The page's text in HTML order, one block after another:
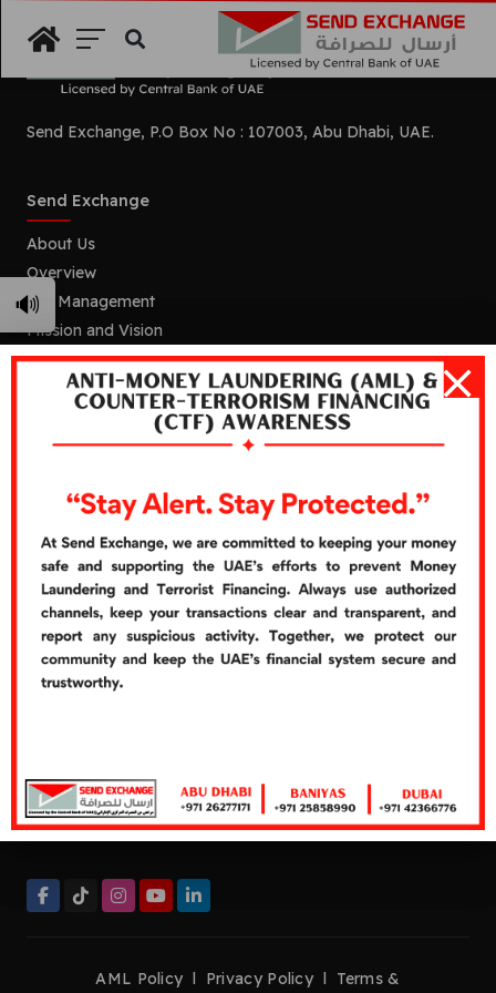
Search
Send Exchange, P.O Box No : 107003, Abu Dhabi, UAE.
Send Exchange
About Us
Overview
Our Management
Mission and Vision
Our Branches
Services
Remittance
Cash Over Counter
Cash Pickup
Quick Links
Careers
Customer's Feedbacks
Contact Us
Tel:+971 26277171
Fax:+971 26276661
management@sendexchange.com
AML Policy l Privacy Policy l Terms &
🔊